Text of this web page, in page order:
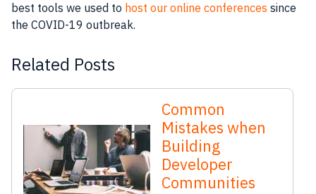
best tools we used to host our online conferences since
the COVID-19 outbreak.
Related Posts
Common
Mistakes when
Building
Developer
Communities